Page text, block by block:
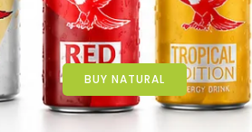
BUY NATURAL